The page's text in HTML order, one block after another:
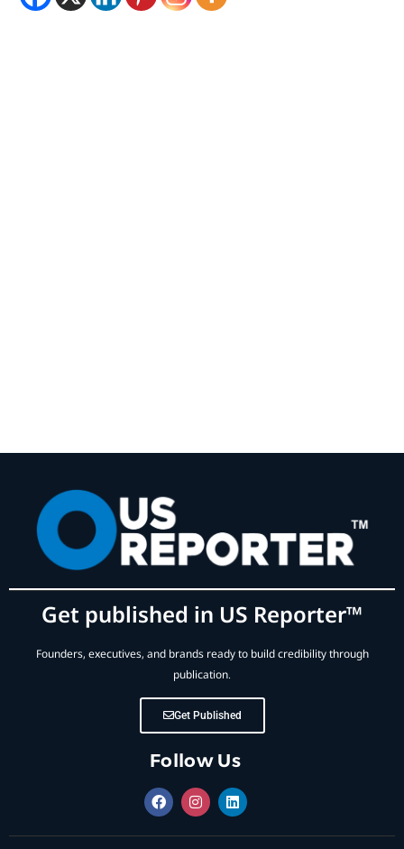
Get published in US Reporter™
Founders, executives, and brands ready to build credibility through
publication.
Get Published
Follow Us